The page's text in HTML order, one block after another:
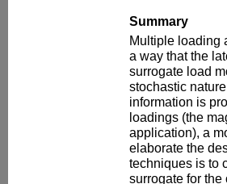
Summary
Multiple loading
a way that the
surrogate load
stochastic
information is
loadings (the
application), a
elaborate the
techniques is to
surrogate for